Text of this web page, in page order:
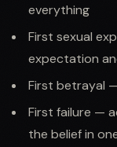
everything
First sexual
expectation
First betrayal
First failure —
the belief in